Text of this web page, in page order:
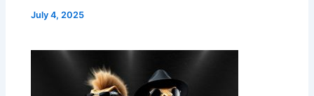
July 4, 2025